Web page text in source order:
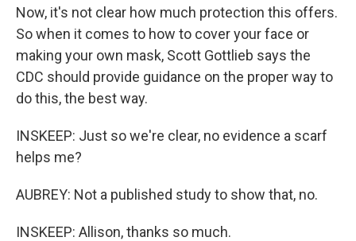
Now, it's not clear how much protection this offers.
So when it comes to how to cover your face or
making your own mask, Scott Gottlieb says the
CDC should provide guidance on the proper way to
do this, the best way.
INSKEEP: Just so we're clear, no evidence a scarf
helps me?
AUBREY: Not a published study to show that, no.
INSKEEP: Allison, thanks so much.